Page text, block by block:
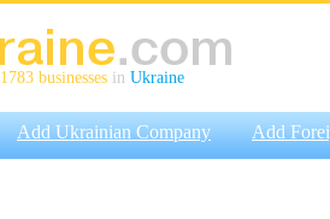
1783 businesses in Ukraine
Add Ukrainian Company Add